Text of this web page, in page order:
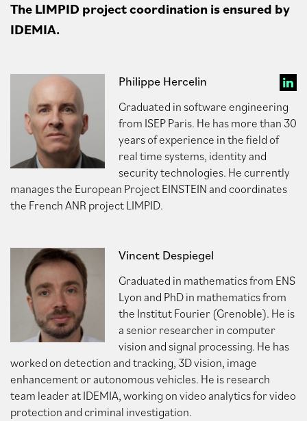
The LIMPID project coordination is ensured by
IDEMIA.
Philippe Hercelin
Graduated in software engineering
from ISEP Paris. He has more than 30
years of experience in the field of
real time systems, identity and
security technologies. He currently
manages the European Project EINSTEIN and coordinates
the French ANR project LIMPID.
Vincent Despiegel
Graduated in mathematics from ENS
Lyon and PhD in mathematics from
the Institut Fourier (Grenoble). He is
a senior researcher in computer
vision and signal processing. He has
worked on detection and tracking, 3D vision, image
enhancement or autonomous vehicles. He is research
team leader at IDEMIA, working on video analytics for video
protection and criminal investigation.